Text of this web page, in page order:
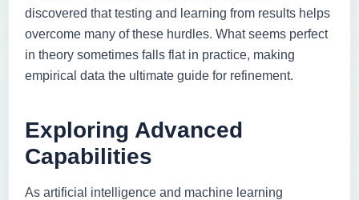
discovered that testing and learning from results helps
overcome many of these hurdles. What seems perfect
in theory sometimes falls flat in practice, making
empirical data the ultimate guide for refinement.
Exploring Advanced
Capabilities
As artificial intelligence and machine learning